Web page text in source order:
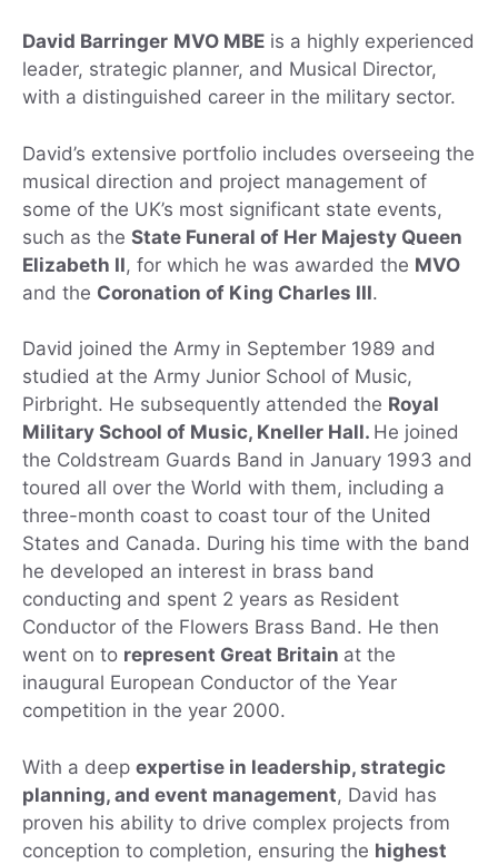
David Barringer MVO MBE is a highly experienced
leader, strategic planner, and Musical Director,
with a distinguished career in the military sector.
David’s extensive portfolio includes overseeing the
musical direction and project management of
some of the UK’s most significant state events,
such as the State Funeral of Her Majesty Queen
Elizabeth II, for which he was awarded the MVO
and the Coronation of King Charles III.
David joined the Army in September 1989 and
studied at the Army Junior School of Music,
Pirbright. He subsequently attended the Royal
Military School of Music, Kneller Hall. He joined
the Coldstream Guards Band in January 1993 and
toured all over the World with them, including a
three-month coast to coast tour of the United
States and Canada. During his time with the band
he developed an interest in brass band
conducting and spent 2 years as Resident
Conductor of the Flowers Brass Band. He then
went on to represent Great Britain at the
inaugural European Conductor of the Year
competition in the year 2000.
With a deep expertise in leadership, strategic
planning, and event management, David has
proven his ability to drive complex projects from
conception to completion, ensuring the highest